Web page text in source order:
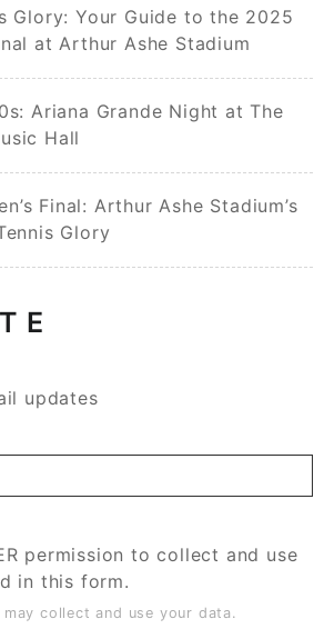
Glory: Your Guide to the 2025
at Arthur Ashe Stadium
Ariana Grande Night at The
Hall
Final: Arthur Ashe Stadium’s
Glory
E
updates
permission to collect and use
in this form.
collect and use your data.